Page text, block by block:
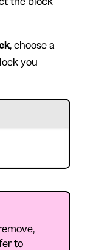
, choose a
you
to